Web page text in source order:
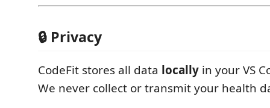
🔒 Privacy
CodeFit stores all data locally in your VS
We never collect or transmit your health